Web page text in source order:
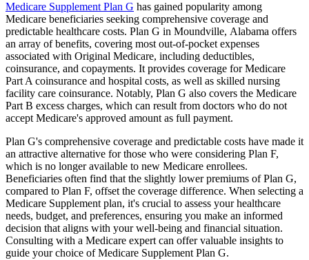
Medicare Supplement Plan G has gained popularity among
Medicare beneficiaries seeking comprehensive coverage and
predictable healthcare costs. Plan G in Moundville, Alabama offers
an array of benefits, covering most out-of-pocket expenses
associated with Original Medicare, including deductibles,
coinsurance, and copayments. It provides coverage for Medicare
Part A coinsurance and hospital costs, as well as skilled nursing
facility care coinsurance. Notably, Plan G also covers the Medicare
Part B excess charges, which can result from doctors who do not
accept Medicare's approved amount as full payment.
Plan G's comprehensive coverage and predictable costs have made it
an attractive alternative for those who were considering Plan F,
which is no longer available to new Medicare enrollees.
Beneficiaries often find that the slightly lower premiums of Plan G,
compared to Plan F, offset the coverage difference. When selecting a
Medicare Supplement plan, it's crucial to assess your healthcare
needs, budget, and preferences, ensuring you make an informed
decision that aligns with your well-being and financial situation.
Consulting with a Medicare expert can offer valuable insights to
guide your choice of Medicare Supplement Plan G.